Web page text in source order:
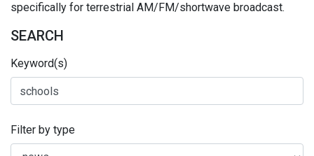
specifically for terrestrial AM/FM/shortwave broadcast.
SEARCH
Keyword(s)
Filter by type